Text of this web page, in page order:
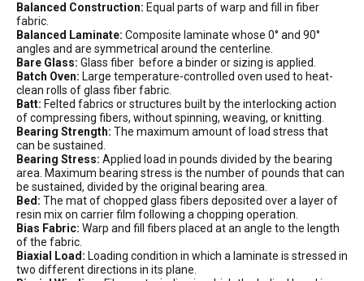
Balanced Construction: Equal parts of warp and fill in fiber
fabric.
Balanced Laminate: Composite laminate whose 0° and 90°
angles and are symmetrical around the centerline.
Bare Glass: Glass fiber before a binder or sizing is applied.
Batch Oven: Large temperature-controlled oven used to heat-
clean rolls of glass fiber fabric.
Batt: Felted fabrics or structures built by the interlocking action
of compressing fibers, without spinning, weaving, or knitting.
Bearing Strength: The maximum amount of load stress that
can be sustained.
Bearing Stress: Applied load in pounds divided by the bearing
area. Maximum bearing stress is the number of pounds that can
be sustained, divided by the original bearing area.
Bed: The mat of chopped glass fibers deposited over a layer of
resin mix on carrier film following a chopping operation.
Bias Fabric: Warp and fill fibers placed at an angle to the length
of the fabric.
Biaxial Load: Loading condition in which a laminate is stressed in
two different directions in its plane.